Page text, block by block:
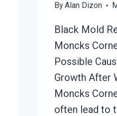
ByAlan Dizon
Black Mold
Moncks
Possible
Growth After
Moncks
often lead to